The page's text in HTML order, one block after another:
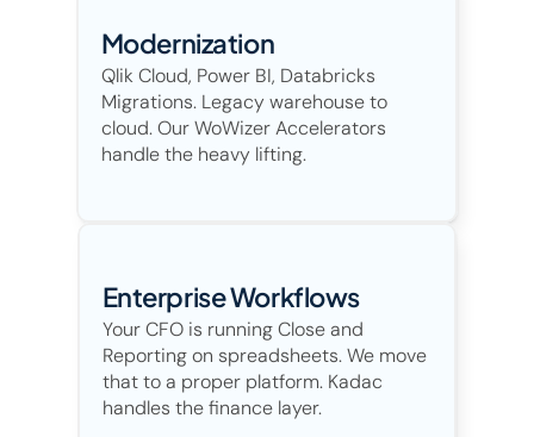
Modernization
Qlik Cloud, Power BI, Databricks
Migrations. Legacy warehouse to
cloud. Our WoWizer Accelerators
handle the heavy lifting.
Enterprise Workflows
Your CFO is running Close and
Reporting on spreadsheets. We move
that to a proper platform. Kadac
handles the finance layer.